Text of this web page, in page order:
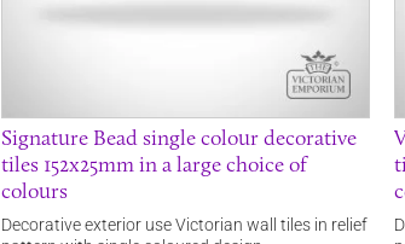
Signature Bead single colour decorative
tiles 152x25mm in a large choice of
colours
Decorative exterior use Victorian wall tiles in relief